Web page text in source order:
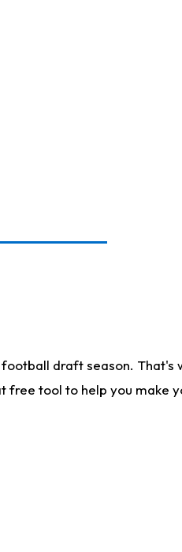
draft season. That's
free tool to help you